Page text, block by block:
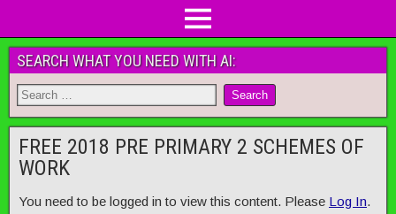
SEARCH WHAT YOU NEED WITH AI:
FREE 2018 PRE PRIMARY 2 SCHEMES OF
WORK
You need to be logged in to view this content. Please Log In.